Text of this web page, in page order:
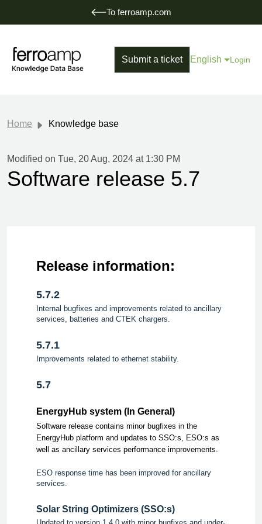
To ferroamp.com
Submit a ticket English Login
Home Knowledge base
Modified on Tue, 20 Aug, 2024 at 1:30 PM
Software release 5.7
Release information:
5.7.2
Internal bugfixes and improvements related to ancillary
services, batteries and CTEK chargers.
5.7.1
Improvements related to ethernet stability.
5.7
EnergyHub system (In General)
Software release contains minor bugfixes in the
EnergyHub platform and updates to SSO:s, ESO:s as
well as ancillary services performance improvements.
ESO response time has been improved for ancillary
services.
Solar String Optimizers (SSO:s)